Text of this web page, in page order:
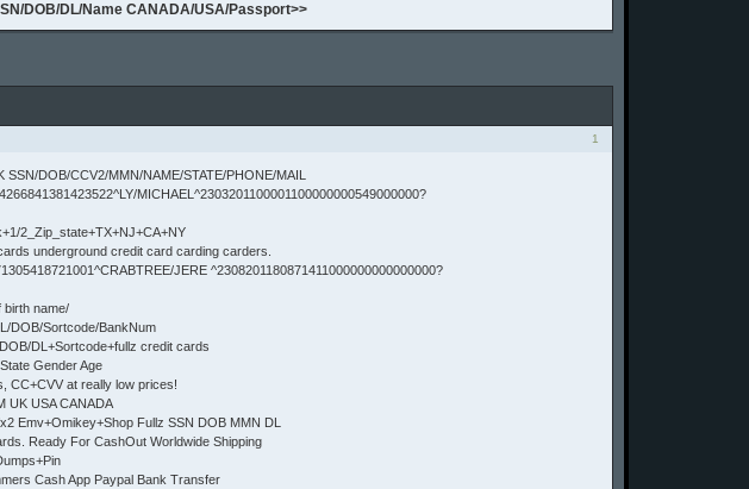
DOB/DL/Name CANADA/USA/Passport>>
1
DOB/CCV2/MMN/NAME/STATE/PHONE/MAIL
MICHAEL^2303201100001100000000549000000?
2_Zip_state+TX+NJ+CA+NY
underground credit card carding carders.
JERE ^2308201180871411000000000000000?
birth name/
DOB/Sortcode/BankNum
DL+Sortcode+fullz credit cards
Gender Age
CC+CVV at really low prices!
UK USA CANADA
Emv+Omikey+Shop Fullz SSN DOB MMN DL
Ready For CashOut Worldwide Shipping
Cash App Paypal Bank Transfer